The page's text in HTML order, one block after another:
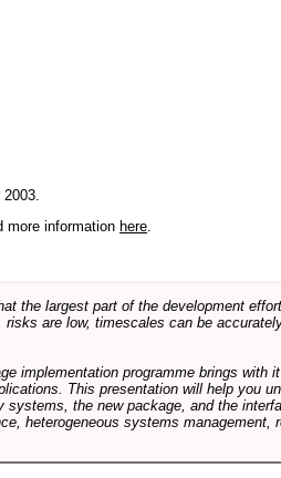
more information here
the largest part of the development
are low, timescales can be
implementation programme brings with
This presentation will help you
the new package, and the
heterogeneous systems management,